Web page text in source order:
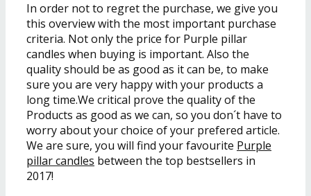
In order not to regret the purchase, we give you
this overview with the most important purchase
criteria. Not only the price for Purple pillar
candles when buying is important. Also the
quality should be as good as it can be, to make
sure you are very happy with your products a
long time.We critical prove the quality of the
Products as good as we can, so you don´t have to
worry about your choice of your prefered article.
We are sure, you will find your favourite Purple
pillar candles between the top bestsellers in
2017!